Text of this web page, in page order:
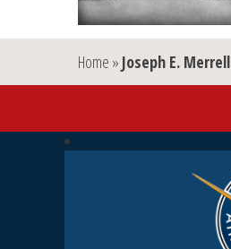
Home » Joseph E. Merrell